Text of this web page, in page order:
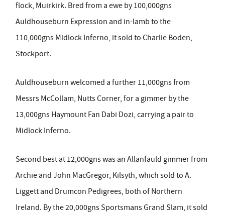
flock, Muirkirk. Bred from a ewe by 100,000gns
Auldhouseburn Expression and in-lamb to the
110,000gns Midlock Inferno, it sold to Charlie Boden,
Stockport.
Auldhouseburn welcomed a further 11,000gns from
Messrs McCollam, Nutts Corner, for a gimmer by the
13,000gns Haymount Fan Dabi Dozi, carrying a pair to
Midlock Inferno.
Second best at 12,000gns was an Allanfauld gimmer from
Archie and John MacGregor, Kilsyth, which sold to A.
Liggett and Drumcon Pedigrees, both of Northern
Ireland. By the 20,000gns Sportsmans Grand Slam, it sold